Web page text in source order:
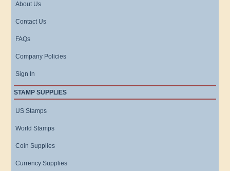
About Us
Contact Us
FAQs
Company Policies
Sign In
STAMP SUPPLIES
US Stamps
World Stamps
Coin Supplies
Currency Supplies